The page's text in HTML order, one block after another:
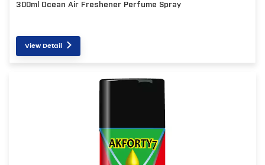
300ml Ocean Air Freshener Perfume Spray
View Detail